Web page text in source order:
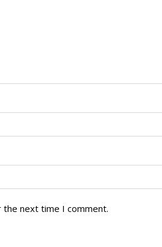
the next time I comment.